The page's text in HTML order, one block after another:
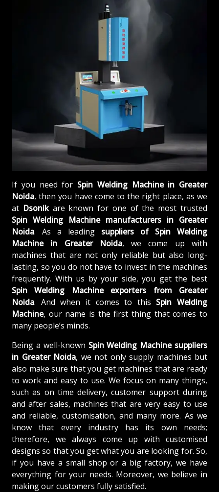
If you need for Spin Welding Machine in Greater
Noida, then you have come to the right place, as we
at Dsonikare known for one of the most trusted
Spin Welding Machine manufacturers in Greater
Noida. As a leading suppliers of
Spin Welding
Machine in Greater Noida, we come up with
machines that are not only reliable but also long-
lasting, so you do not have to invest in the machines
frequently. With us by your side, you get the best
Spin Welding Machine exporters from Greater
Noida. And when it comes to this Spin Welding
Machine, our name is the first thing that comes to
many people’s minds.
Being a well-known Spin Welding Machine suppliers
in Greater Noida, we not only supply machines but
also make sure that you get machines that are ready
to work and easy to use. We focus on many things,
such as on time delivery, customer support during
and after sales, machines that are very easy to use
and reliable, customisation, and many more. As we
know that every industry has its own needs;
therefore, we always come up with customised
designs so that you get what you are looking for. So,
if you have a small shop or a big factory, we have
everything for your needs. Moreover, we believe in
making our customers fully satisfied.